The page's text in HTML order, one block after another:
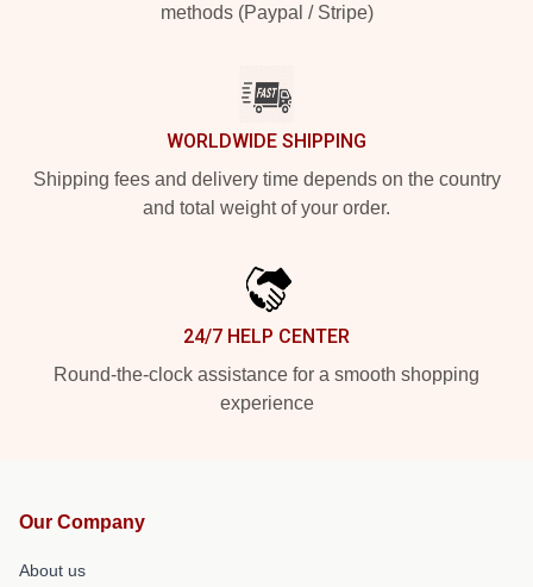
methods (Paypal / Stripe)
WORLDWIDE SHIPPING
Shipping fees and delivery time depends on the country
and total weight of your order.
24/7 HELP CENTER
Round-the-clock assistance for a smooth shopping
experience
Our Company
About us